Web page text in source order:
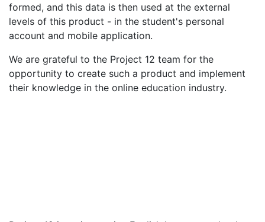
formed, and this data is then used at the external
levels of this product - in the student's personal
account and mobile application.
We are grateful to the Project 12 team for the
opportunity to create such a product and implement
their knowledge in the online education industry.